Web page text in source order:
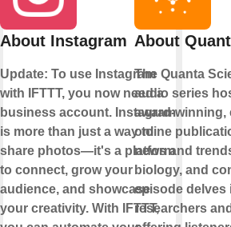
About Instagram
Update: To use Instagram
with IFTTT, you now need a
business account. Instagram
is more than just a way to
share photos—it's a platform
to connect, grow your
audience, and showcase
your creativity. With IFTTT,
About
The Quanta
audio series
award-
online
news and
biology, and
episode delves
researchers